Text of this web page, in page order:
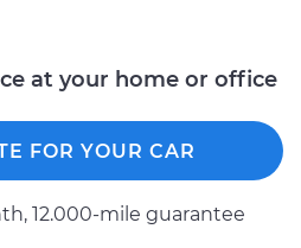
at your home or office
FOR YOUR CAR
12.000-mile guarantee